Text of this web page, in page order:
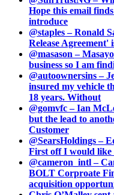
Hope this email
introduce
@staples – Ronald
Release Agreement'
@masason –
business so I am
@autoownersins –
insured my vehicle
18 years. Without
@gomvfc – Ian
but the lead to
Customer
@SearsHoldings –
First off I would like
@cameron_intl –
BOLT Corproate
acquisition